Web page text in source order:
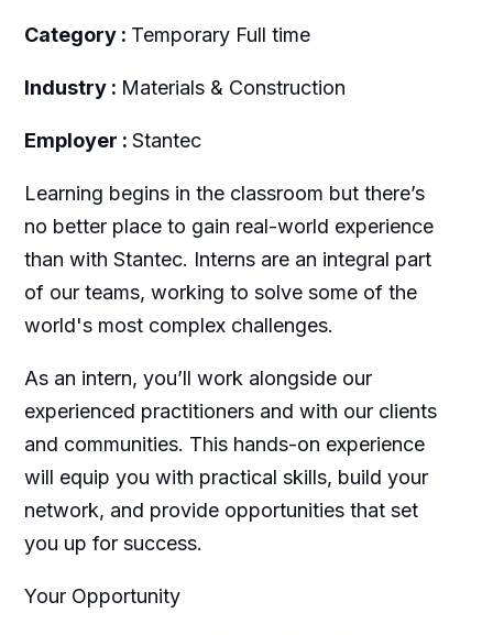
Category : Temporary Full time
Industry : Materials & Construction
Employer : Stantec
Learning begins in the classroom but there’s
no better place to gain real-world experience
than with Stantec. Interns are an integral part
of our teams, working to solve some of the
world's most complex challenges.
As an intern, you’ll work alongside our
experienced practitioners and with our clients
and communities. This hands-on experience
will equip you with practical skills, build your
network, and provide opportunities that set
you up for success.
Your Opportunity